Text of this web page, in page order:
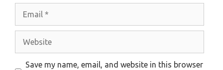
Website
Save my name, email, and website in this browser